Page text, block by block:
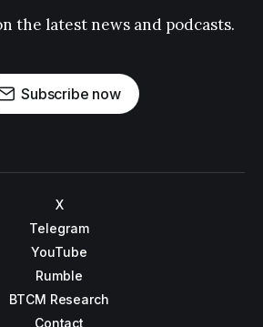
the latest news and podcasts.
Subscribe now
X
Telegram
YouTube
Rumble
BTCM Research
Contact